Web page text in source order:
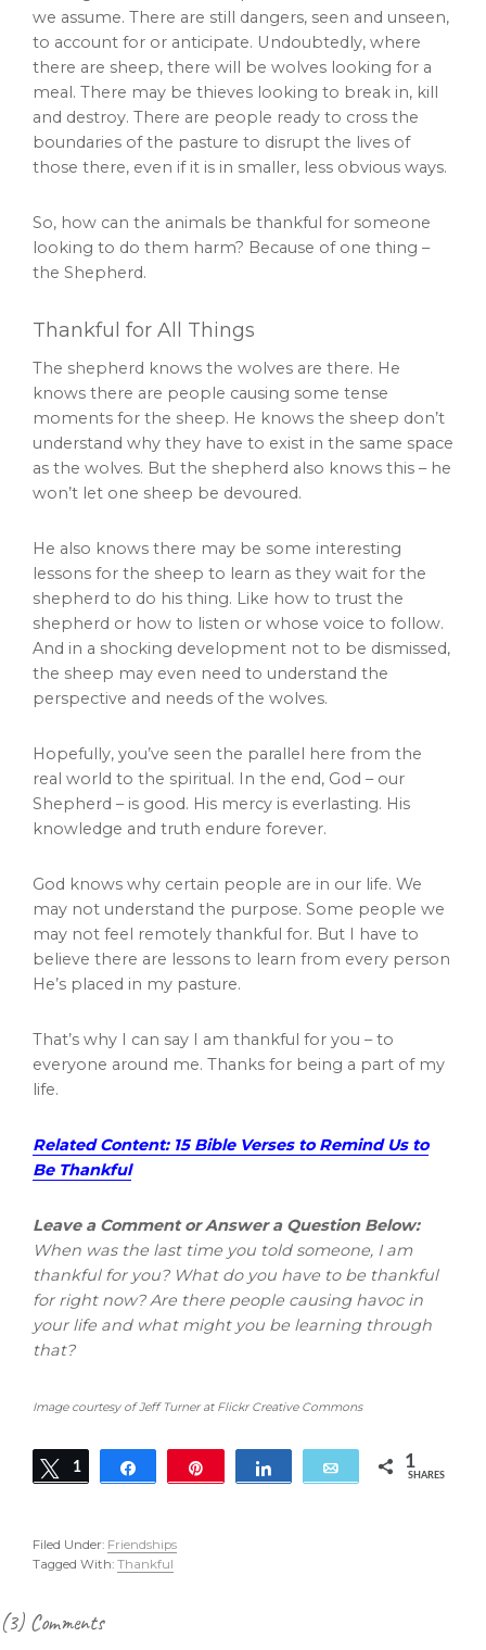
we assume. There are still dangers, seen and unseen,
to account for or anticipate. Undoubtedly, where
there are sheep, there will be wolves looking for a
meal. There may be thieves looking to break in, kill
and destroy. There are people ready to cross the
boundaries of the pasture to disrupt the lives of
those there, even if it is in smaller, less obvious ways.
So, how can the animals be thankful for someone
looking to do them harm? Because of one thing –
the Shepherd.
Thankful for All Things
The shepherd knows the wolves are there. He
knows there are people causing some tense
moments for the sheep. He knows the sheep don’t
understand why they have to exist in the same space
as the wolves. But the shepherd also knows this – he
won’t let one sheep be devoured.
He also knows there may be some interesting
lessons for the sheep to learn as they wait for the
shepherd to do his thing. Like how to trust the
shepherd or how to listen or whose voice to follow.
And in a shocking development not to be dismissed,
the sheep may even need to understand the
perspective and needs of the wolves.
Hopefully, you’ve seen the parallel here from the
real world to the spiritual. In the end, God – our
Shepherd – is good. His mercy is everlasting. His
knowledge and truth endure forever.
God knows why certain people are in our life. We
may not understand the purpose. Some people we
may not feel remotely thankful for. But I have to
believe there are lessons to learn from every person
He’s placed in my pasture.
That’s why I can say I am thankful for you – to
everyone around me. Thanks for being a part of my
life.
Related Content: 15 Bible Verses to Remind Us to
Be Thankful
Leave a Comment or Answer a Question Below:
When was the last time you told someone, I am
thankful for you? What do you have to be thankful
for right now? Are there people causing havoc in
your life and what might you be learning through
that?
Image courtesy of Jeff Turner at Flickr Creative Commons
Tweet
1 Share Share Email 1
SHARES
Filed Under: Friendships
Tagged With: Thankful
Reader
(3) Comments